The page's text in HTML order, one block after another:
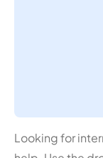
Looking for